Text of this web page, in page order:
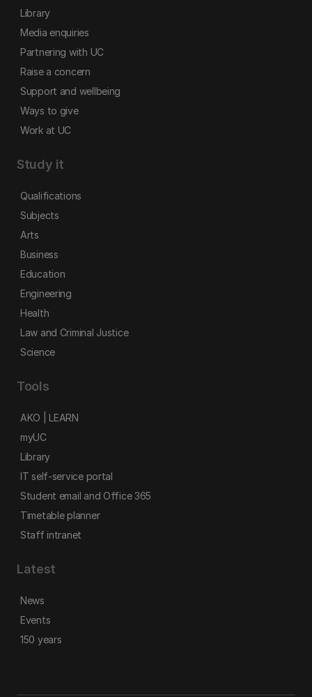
Library
Media enquiries
Partnering with UC
Raise a concern
Support and wellbeing
Ways to give
Work at UC
Study it
Qualifications
Subjects
Arts
Business
Education
Engineering
Health
Law and Criminal Justice
Science
Tools
AKO | LEARN
myUC
Library
IT self-service portal
Student email and Office 365
Timetable planner
Staff intranet
Latest
News
Events
150 years